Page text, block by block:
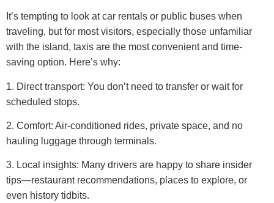
It’s tempting to look at car rentals or public buses when
traveling, but for most visitors, especially those unfamiliar
with the island, taxis are the most convenient and time-
saving option. Here’s why:
1. Direct transport: You don’t need to transfer or wait for
scheduled stops.
2. Comfort: Air-conditioned rides, private space, and no
hauling luggage through terminals.
3. Local insights: Many drivers are happy to share insider
tips—restaurant recommendations, places to explore, or
even history tidbits.